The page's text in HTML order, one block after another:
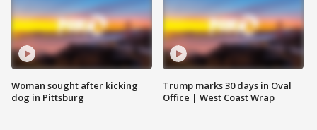
Woman sought after kicking
dog in Pittsburg
Trump marks 30 days in Oval
Office | West Coast Wrap